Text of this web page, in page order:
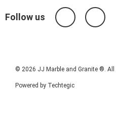
Follow us
© 2026 JJ Marble and Granite ®. All
Powered by Techtegic